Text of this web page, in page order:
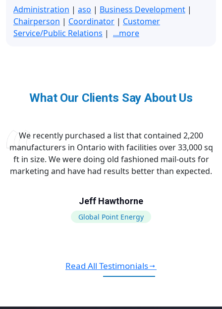
Administration | aso | Business Development |
Chairperson | Coordinator | Customer
Service/Public Relations | ...more
What Our Clients Say About Us
We recently purchased a list that contained 2,200
manufacturers in Ontario with facilities over 33,000 sq
ft in size. We were doing old fashioned mail-outs for
marketing and have had results better than expected.
Jeff Hawthorne
Global Point Energy
Read All Testimonials